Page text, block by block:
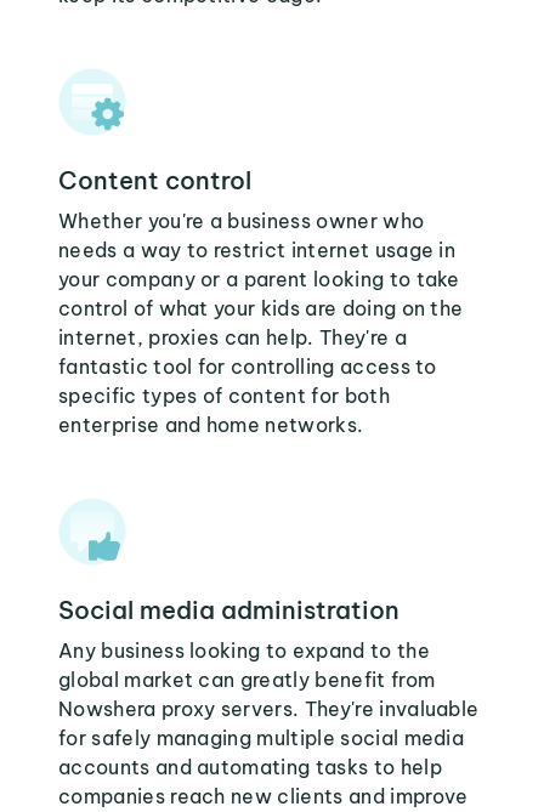
Content control
Whether you're a business owner who
needs a way to restrict internet usage in
your company or a parent looking to take
control of what your kids are doing on the
internet, proxies can help. They're a
fantastic tool for controlling access to
specific types of content for both
enterprise and home networks.
Social media administration
Any business looking to expand to the
global market can greatly benefit from
Nowshera proxy servers. They're invaluable
for safely managing multiple social media
accounts and automating tasks to help
companies reach new clients and improve